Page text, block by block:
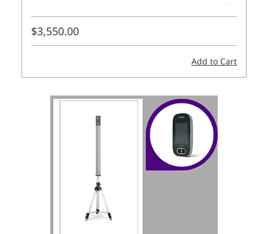
$3,550.00
Add to Cart